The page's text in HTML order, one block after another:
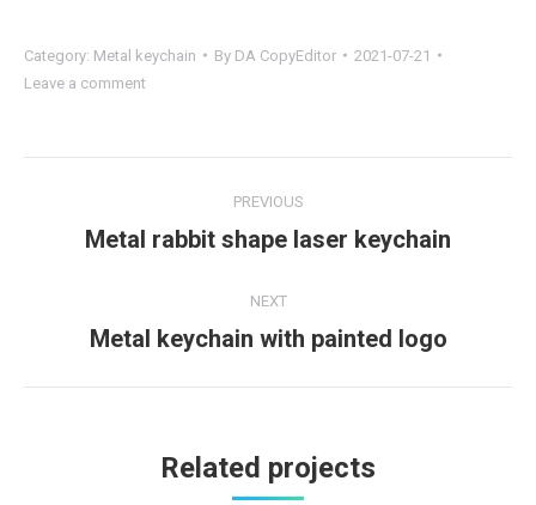
Category: Metal keychain By DA CopyEditor
2021-07-21
Leave a comment
navigation
PREVIOUS
Previous
Metal rabbit shape laser keychain
NEXT
Next
Metal keychain with painted logo
Related projects